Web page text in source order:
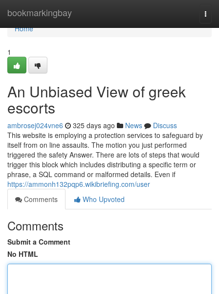
bookmarkingbay
Home
Home
1
An Unbiased View of greek
escorts
ambrosej024vne6 325 days ago News
Discuss
This website is employing a protection services to safeguard by
itself from on line assaults. The motion you just performed
triggered the safety Answer. There are lots of steps that would
trigger this block which includes distributing a specific term or
phrase, a SQL command or malformed details. Even if
https://ammonh132pqp6.wikibriefing.com/user
Comments
Who Upvoted
Comments
Submit a Comment
No HTML